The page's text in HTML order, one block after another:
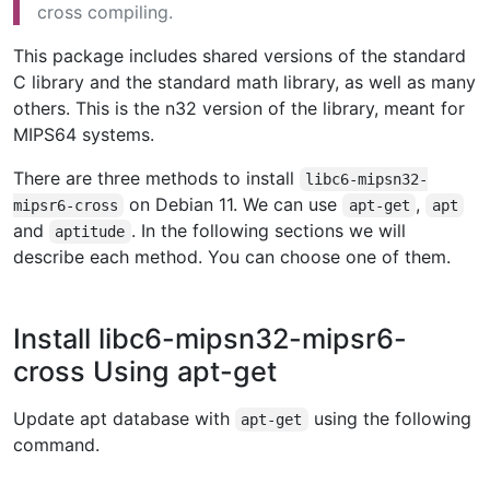
cross compiling.
This package includes shared versions of the standard
C library and the standard math library, as well as many
others. This is the n32 version of the library, meant for
MIPS64 systems.
There are three methods to install
libc6-mipsn32-
mipsr6-cross
on Debian 11. We can use apt-get , apt
and aptitude . In the following sections we will
describe each method. You can choose one of them.
Install libc6-mipsn32-mipsr6-
cross Using apt-get
Update apt database with apt-get
using the following
command.